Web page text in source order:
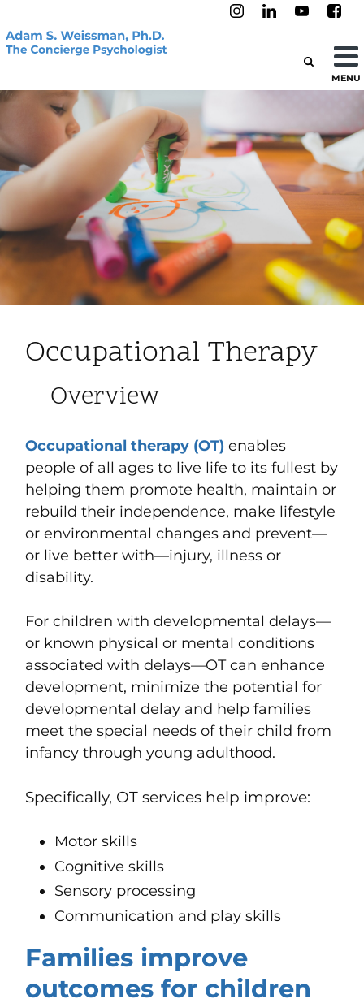
MENU
Occupational Therapy
Overview
Occupational therapy (OT) enables
people of all ages to live life to its fullest by
helping them promote health, maintain or
rebuild their independence, make lifestyle
or environmental changes and prevent—
or live better with—injury, illness or
disability.
For children with developmental delays—
or known physical or mental conditions
associated with delays—OT can enhance
development, minimize the potential for
developmental delay and help families
meet the special needs of their child from
infancy through young adulthood.
Specifically, OT services help improve:
Motor skills
Cognitive skills
Sensory processing
Communication and play skills
Families improve
outcomes for children